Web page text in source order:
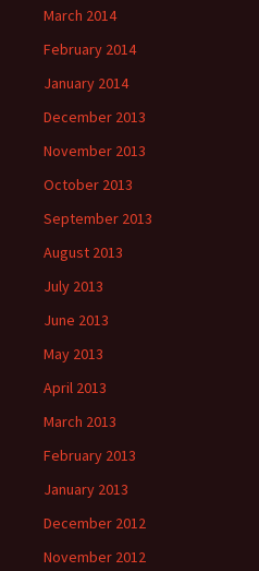
March 2014
February 2014
January 2014
December 2013
November 2013
October 2013
September 2013
August 2013
July 2013
June 2013
May 2013
April 2013
March 2013
February 2013
January 2013
December 2012
November 2012